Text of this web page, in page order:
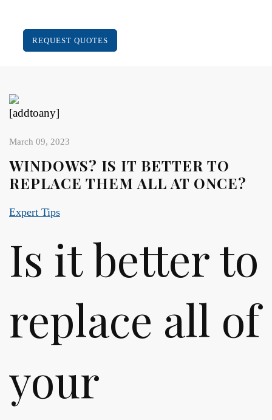
REQUEST QUOTES
[addtoany]
March 09, 2023
WINDOWS? IS IT BETTER TO
REPLACE THEM ALL AT ONCE?
Expert Tips
Is it better to
replace all of
your